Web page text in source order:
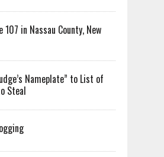
in Nassau County, New
Nameplate” to List of
Steal